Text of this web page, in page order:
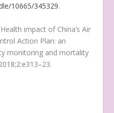
10665/345329.
impact of China’s Air
Action Plan: an
monitoring and mortality